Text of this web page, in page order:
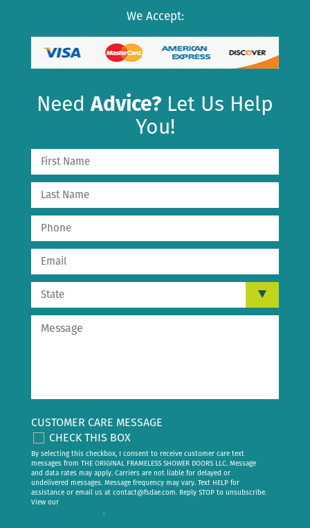
We Accept:
NeedAdvice? Let Us Help
You!
CUSTOMER CARE MESSAGE
CHECK THIS BOX
By selecting this checkbox, I consent to receive customer care text
messages from THE ORIGINAL FRAMELESS SHOWER DOORS LLC. Message
and data rates may apply. Carriers are not liable for delayed or
undelivered messages. Message frequency may vary. Text HELP for
assistance or email us at contact@fsdae.com. Reply STOP to unsubscribe.
View our
.